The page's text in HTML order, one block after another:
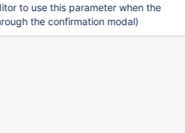
to use this parameter when the
the confirmation modal)